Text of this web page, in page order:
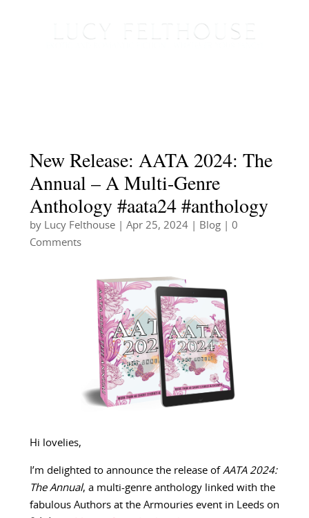
New Release: AATA 2024: The
Annual – A Multi-Genre
Anthology #aata24 #anthology
by Lucy Felthouse| Apr 25, 2024| Blog| 0
Comments
Hi lovelies,
I’m delighted to announce the release of AATA 2024:
The Annual, a multi-genre anthology linked with the
fabulous Authors at the Armouries event in Leeds on